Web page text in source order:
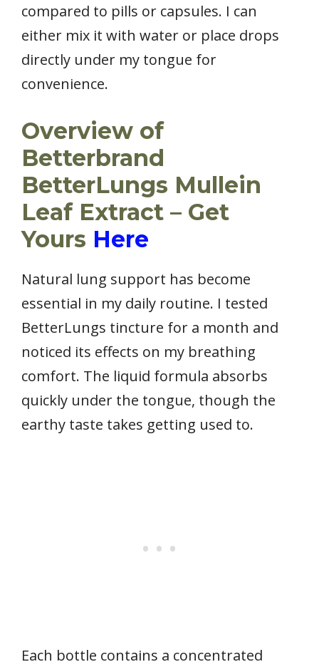
compared to pills or capsules. I can
either mix it with water or place drops
directly under my tongue for
convenience.
Overview of
Betterbrand
BetterLungs Mullein
Leaf Extract – Get
Yours Here
Natural lung support has become
essential in my daily routine. I tested
BetterLungs tincture for a month and
noticed its effects on my breathing
comfort. The liquid formula absorbs
quickly under the tongue, though the
earthy taste takes getting used to.
Each bottle contains a concentrated